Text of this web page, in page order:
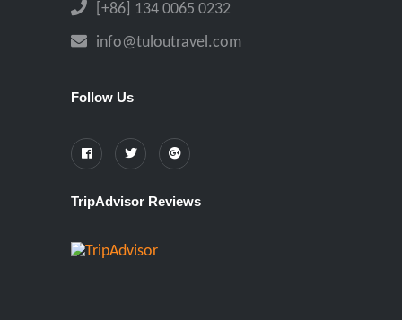
[+86] 134 0065 0232
info@tuloutravel.com
Follow Us
TripAdvisor Reviews